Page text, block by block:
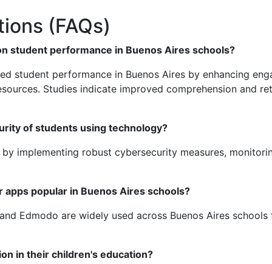
(FAQs)
student performance in Buenos Aires schools?
student performance in Buenos Aires by enhancing
Studies indicate improved comprehension and
of students using technology?
implementing robust cybersecurity measures,
popular in Buenos Aires schools?
Edmodo are widely used across Buenos Aires
in their children's education?